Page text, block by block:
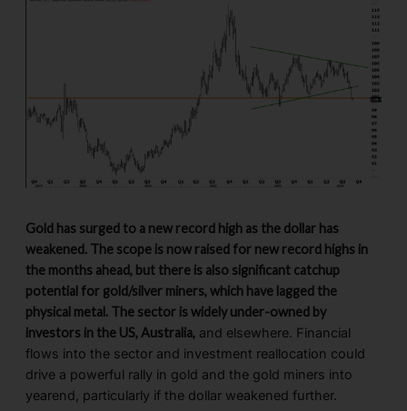
Gold has surged to a new record high as the dollar has
weakened. The scope is now raised for new record highs in
the months ahead, but there is also significant catchup
potential for gold/silver miners, which have lagged the
physical metal. The sector is widely under-owned by
investors in the US, Australia, and elsewhere. Financial
flows into the sector and investment reallocation could
drive a powerful rally in gold and the gold miners into
yearend, particularly if the dollar weakened further.